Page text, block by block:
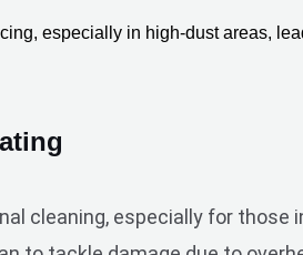
especially in high-dust areas,
cleaning, especially for those